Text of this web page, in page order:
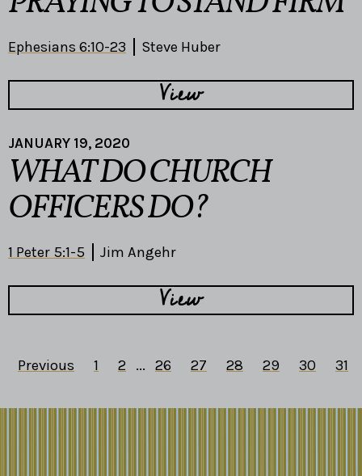
Ephesians 6:10-23 Steve Huber
View
JANUARY 19, 2020
WHAT DO CHURCH
OFFICERS DO?
1 Peter 5:1-5 Jim Angehr
View
Previous 1 2 ... 26 27 28 29 30 31